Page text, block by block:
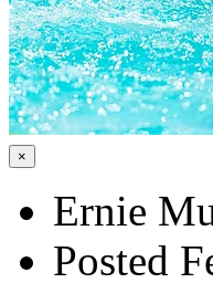
×
Ernie
Posted